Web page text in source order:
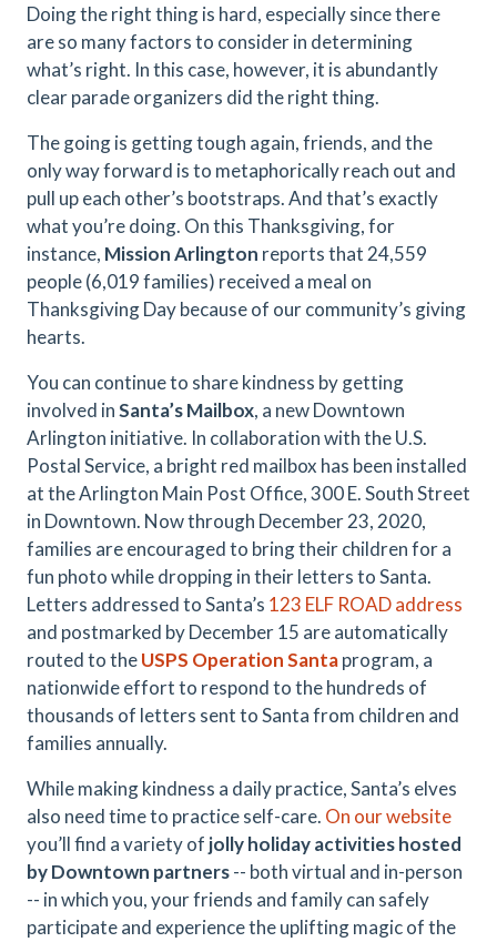
Doing the right thing is hard, especially since there
are so many factors to consider in determining
what’s right. In this case, however, it is abundantly
clear parade organizers did the right thing.
The going is getting tough again, friends, and the
only way forward is to metaphorically reach out and
pull up each other’s bootstraps. And that’s exactly
what you’re doing. On this Thanksgiving, for
instance, Mission Arlington reports that 24,559
people (6,019 families) received a meal on
Thanksgiving Day because of our community’s giving
hearts.
You can continue to share kindness by getting
involved inSanta’s Mailbox, a new Downtown
Arlington initiative. In collaboration with the U.S.
Postal Service, a bright red mailbox has been installed
at the Arlington Main Post Office, 300 E. South Street
in Downtown. Now through December 23, 2020,
families are encouraged to bring their children for a
fun photo while dropping in their letters to Santa.
Letters addressed to Santa’s 123 ELF ROAD address
and postmarked by December 15 are automatically
routed to theUSPS Operation Santaprogram, a
nationwide effort to respond to the hundreds of
thousands of letters sent to Santa from children and
families annually.
While making kindness a daily practice, Santa’s elves
also need time to practice self-care. On our website
you’ll find a variety of jolly holiday activities hosted
by Downtown partners-- both virtual and in-person
-- in which you, your friends and family can safely
participate and experience the uplifting magic of the